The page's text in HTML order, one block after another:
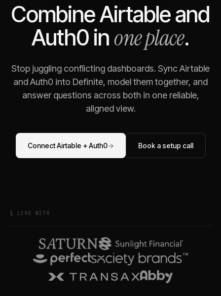
CombineAirtableand
Auth0 in one place.
Stop juggling conflicting dashboards. SyncAirtable
andAuth0 into Definite, model them together, and
answer questions across both in one reliable,
aligned view.
ConnectAirtable +Auth0→ Book a setup call
§ LIVE WITH